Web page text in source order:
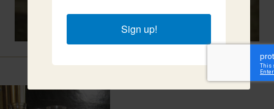
Related Items
Sign up!